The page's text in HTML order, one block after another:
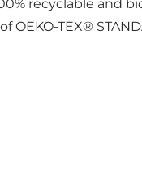
recyclable and
TEX®